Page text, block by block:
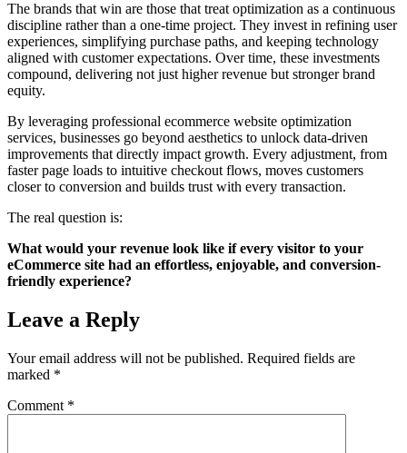
The brands that win are those that treat optimization as a continuous
discipline rather than a one-time project. They invest in refining user
experiences, simplifying purchase paths, and keeping technology
aligned with customer expectations. Over time, these investments
compound, delivering not just higher revenue but stronger brand
equity.
By leveraging professional ecommerce website optimization
services, businesses go beyond aesthetics to unlock data-driven
improvements that directly impact growth. Every adjustment, from
faster page loads to intuitive checkout flows, moves customers
closer to conversion and builds trust with every transaction.
The real question is:
What would your revenue look like if every visitor to your
eCommerce site had an effortless, enjoyable, and conversion-
friendly experience?
Leave a Reply
Your email address will not be published. Required fields are
marked *
Comment *